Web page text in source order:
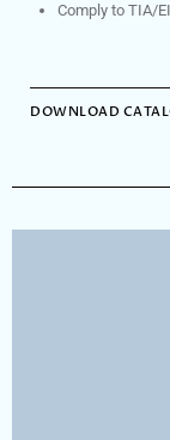
Comply to TIA/
DOWNLOAD